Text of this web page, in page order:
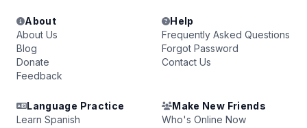
About
About Us
Blog
Donate
Feedback
Help
Frequently Asked Questions
Forgot Password
Contact Us
Language Practice
Learn Spanish
Make New Friends
Who's Online Now